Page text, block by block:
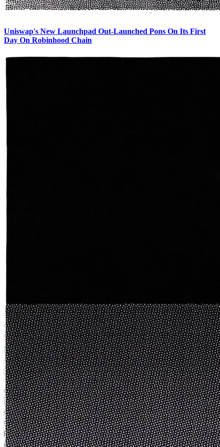
Uniswap's New Launchpad Out-Launched Pons On Its First
Day On Robinhood Chain